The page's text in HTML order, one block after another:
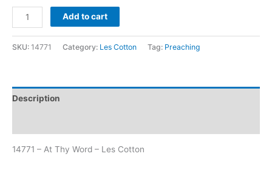
Add to cart
SKU: 14771 Category: Les Cotton Tag: Preaching
Description
14771 – At Thy Word – Les Cotton